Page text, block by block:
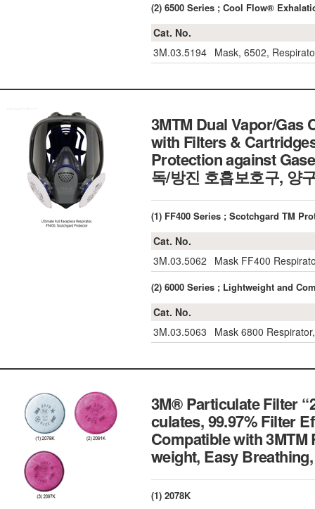
(2) 6500 Series ; Cool Flow®
Cat. No.
3M.03.5194 Mask, 6502,
3MTM Dual Vapor/Gas
with Filters &
Protection against
독/방진 호흡보호구, 양
(1) FF400 Series ; Scotchgard TM
Cat. No.
3M.03.5062
Mask FF400
(2) 6000 Series ; Lightweight and
Cat. No.
3M.03.5063
Mask 6800
3M® Particulate Filter
culates, 99.97% Filter
Compatible with
weight, Easy
(1) 2078K